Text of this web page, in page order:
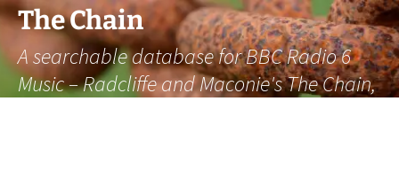
The Chain
A searchable database for BBC Radio 6
Music – Radcliffe and Maconie's The Chain,